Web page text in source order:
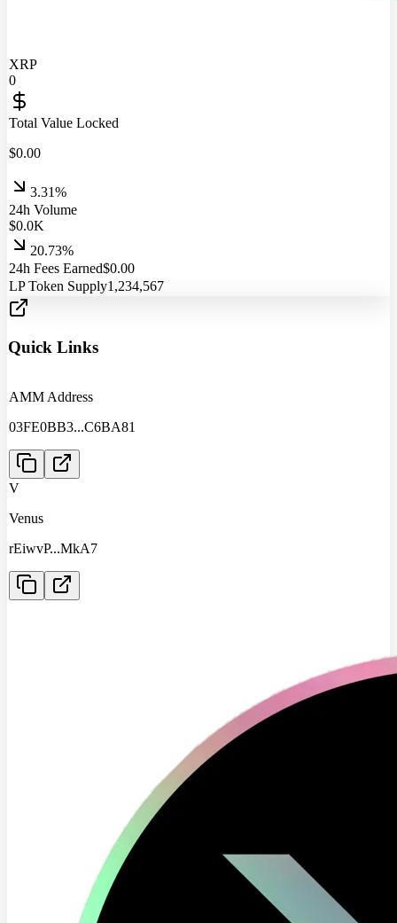
XRP
0
Total Value Locked
$0.00
3.31%
24h Volume
$0.0K
20.73%
24h Fees Earned$0.00
LP Token Supply1,234,567
Quick Links
AMM Address
03FE0BB3...C6BA81
V
Venus
rEiwvP...MkA7